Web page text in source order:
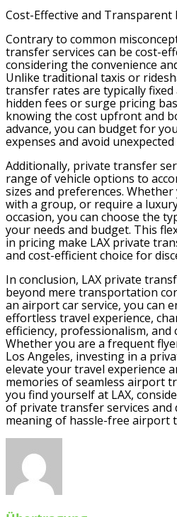
Cost-Effective and Transparent
Contrary to common
transfer services can be cost-
considering the convenience
Unlike traditional taxis or
transfer rates are typically
hidden fees or surge pricing
knowing the cost upfront and
advance, you can budget for
expenses and avoid unexpected
Additionally, private transfer
range of vehicle options to
sizes and preferences.
with a group, or require a
occasion, you can choose the
your needs and budget. This
in pricing make LAX private
and cost-efficient choice for
In conclusion, LAX private
beyond mere transportation
an airport car service, you can
effortless travel experience,
efficiency, professionalism, and
Whether you are a frequent
Los Angeles, investing in a
elevate your travel experience
memories of seamless airport
you find yourself at LAX,
of private transfer services and
meaning of hassle-free airport